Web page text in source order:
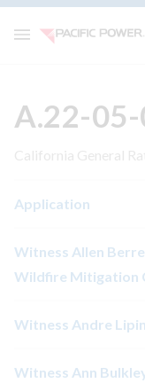
A.22-05-
Application
Witness Allen
Wildfire Mitigation
Witness Andre
Witness Ann